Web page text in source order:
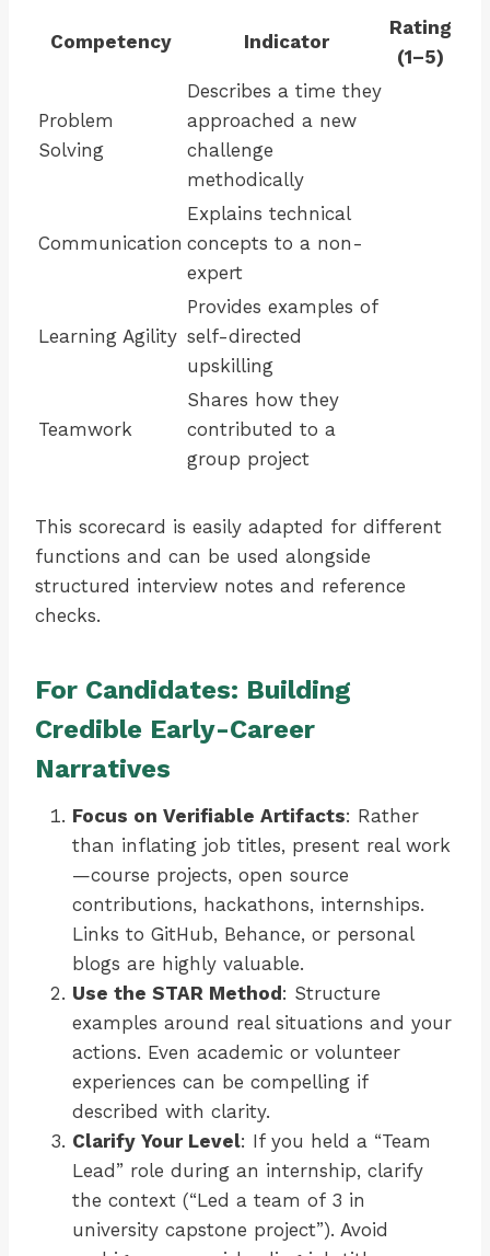
Competency Indicator
Rating
(1–5)
Problem
Solving
Describes a time they
approached a new
challenge
methodically
Communication
Explains technical
concepts to a non-
expert
Learning Agility
Provides examples of
self-directed
upskilling
Teamwork
Shares how they
contributed to a
group project
This scorecard is easily adapted for different
functions and can be used alongside
structured interview notes and reference
checks.
For Candidates: Building
Credible Early-Career
Narratives
Focus on Verifiable Artifacts: Rather
than inflating job titles, present real work
—course projects, open source
contributions, hackathons, internships.
Links to GitHub, Behance, or personal
blogs are highly valuable.
Use the STAR Method : Structure
examples around real situations and your
actions. Even academic or volunteer
experiences can be compelling if
described with clarity.
Clarify Your Level: If you held a “Team
Lead” role during an internship, clarify
the context (“Led a team of 3 in
university capstone project”). Avoid